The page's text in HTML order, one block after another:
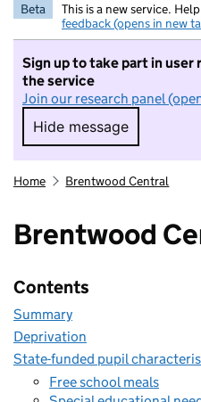
Beta This is a new service.
feedback (opens in new
Sign up to take part in user
the service
Join our research panel
Hide message
Hide message.
Home Brentwood Central
Brentwood
Contents
Summary
Deprivation
State-funded pupil
Free school meals